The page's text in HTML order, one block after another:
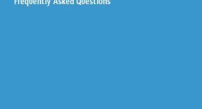
Frequently Asked Questions